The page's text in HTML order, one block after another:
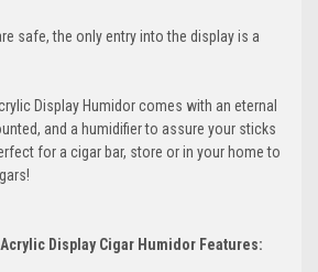
safe, the only entry into the display is a
Display Humidor comes with an eternal
and a humidifier to assure your sticks
for a cigar bar, store or in your home to
Display Cigar Humidor Features: